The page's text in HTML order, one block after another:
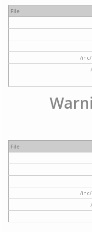
File
/
File
/